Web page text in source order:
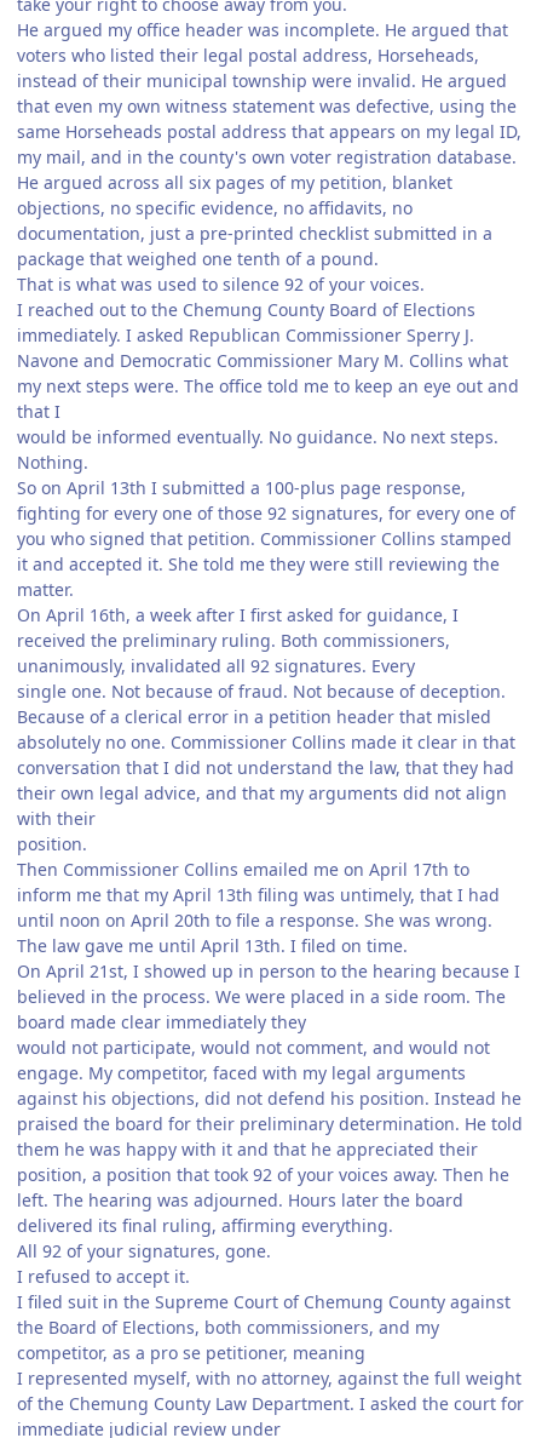
take your right to choose away from you.
He argued my office header was incomplete. He argued that
voters who listed their legal postal address, Horseheads,
instead of their municipal township were invalid. He argued
that even my own witness statement was defective, using the
same Horseheads postal address that appears on my legal ID,
my mail, and in the county's own voter registration database.
He argued across all six pages of my petition, blanket
objections, no specific evidence, no affidavits, no
documentation, just a pre-printed checklist submitted in a
package that weighed one tenth of a pound.
That is what was used to silence 92 of your voices.
I reached out to the Chemung County Board of Elections
immediately. I asked Republican Commissioner Sperry J.
Navone and Democratic Commissioner Mary M. Collins what
my next steps were. The office told me to keep an eye out and
that I
would be informed eventually. No guidance. No next steps.
Nothing.
So on April 13th I submitted a 100-plus page response,
fighting for every one of those 92 signatures, for every one of
you who signed that petition. Commissioner Collins stamped
it and accepted it. She told me they were still reviewing the
matter.
On April 16th, a week after I first asked for guidance, I
received the preliminary ruling. Both commissioners,
unanimously, invalidated all 92 signatures. Every
single one. Not because of fraud. Not because of deception.
Because of a clerical error in a petition header that misled
absolutely no one. Commissioner Collins made it clear in that
conversation that I did not understand the law, that they had
their own legal advice, and that my arguments did not align
with their
position.
Then Commissioner Collins emailed me on April 17th to
inform me that my April 13th filing was untimely, that I had
until noon on April 20th to file a response. She was wrong.
The law gave me until April 13th. I filed on time.
On April 21st, I showed up in person to the hearing because I
believed in the process. We were placed in a side room. The
board made clear immediately they
would not participate, would not comment, and would not
engage. My competitor, faced with my legal arguments
against his objections, did not defend his position. Instead he
praised the board for their preliminary determination. He told
them he was happy with it and that he appreciated their
position, a position that took 92 of your voices away. Then he
left. The hearing was adjourned. Hours later the board
delivered its final ruling, affirming everything.
All 92 of your signatures, gone.
I refused to accept it.
I filed suit in the Supreme Court of Chemung County against
the Board of Elections, both commissioners, and my
competitor, as a pro se petitioner, meaning
I represented myself, with no attorney, against the full weight
of the Chemung County Law Department. I asked the court for
immediate judicial review under